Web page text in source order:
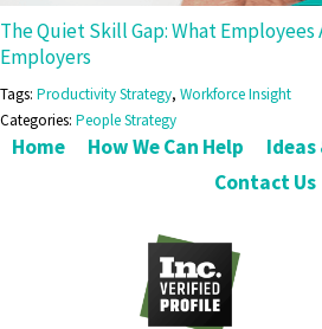
The Quiet Skill Gap: What
Employers
Tags: Productivity Strategy, Workforce Insight
Categories: People Strategy
Home How We Can Help
Contact Us